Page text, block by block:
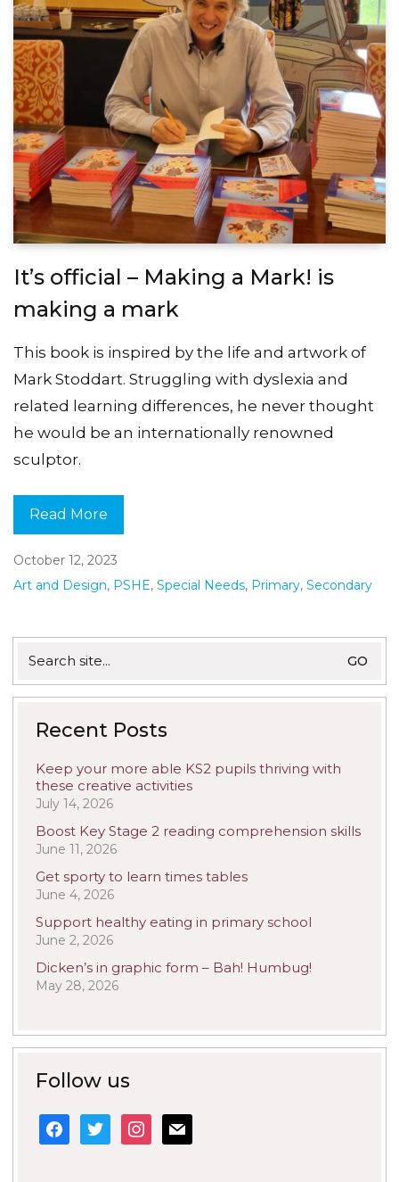
It’s official – Making a Mark! is
making a mark
This book is inspired by the life and artwork of
Mark Stoddart. Struggling with dyslexia and
related learning differences, he never thought
he would be an internationally renowned
sculptor.
Read More
October 12, 2023
Art and Design, PSHE, Special Needs, Primary, Secondary
for:
Recent Posts
Keep your more able KS2 pupils thriving with
these creative activities
July 14, 2026
Boost Key Stage 2 reading comprehension skills
June 11, 2026
Get sporty to learn times tables
June 4, 2026
Support healthy eating in primary school
June 2, 2026
Dicken’s in graphic form – Bah! Humbug!
May 28, 2026
Follow us
facebook
twitterinstagram
mail